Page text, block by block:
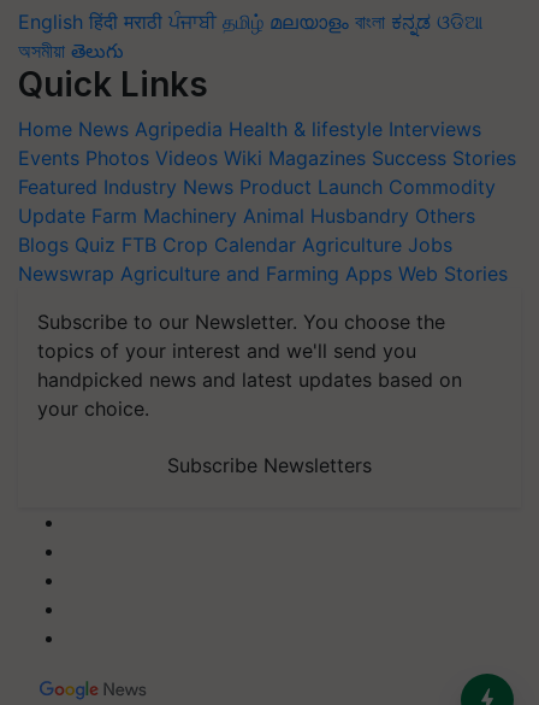
English हिंदी मराठी ਪੰਜਾਬੀ தமிழ் മലയാളം বাংলা ಕನ್ನಡ ଓଡିଆ
অসমীয়া తెలుగు
Quick Links
Home News Agripedia Health & lifestyle Interviews
Events Photos Videos Wiki Magazines Success Stories
Featured Industry News Product Launch Commodity
Update Farm Machinery Animal Husbandry Others
Blogs Quiz FTB Crop Calendar Agriculture Jobs
Newswrap Agriculture and Farming Apps Web Stories
Subscribe to our Newsletter. You choose the
topics of your interest and we'll send you
handpicked news and latest updates based on
your choice.
Subscribe Newsletters